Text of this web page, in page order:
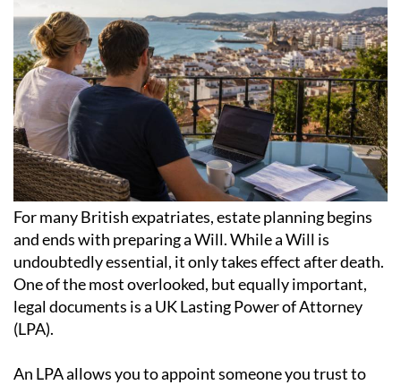
For many British expatriates, estate planning begins
and ends with preparing a Will. While a Will is
undoubtedly essential, it only takes effect after death.
One of the most overlooked, but equally important,
legal documents is a UK Lasting Power of Attorney
(LPA).
An LPA allows you to appoint someone you trust to